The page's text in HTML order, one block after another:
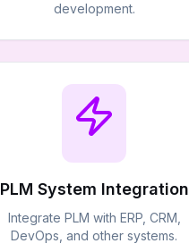
development.
PLM System Integration
Integrate PLM with ERP, CRM,
DevOps, and other systems.